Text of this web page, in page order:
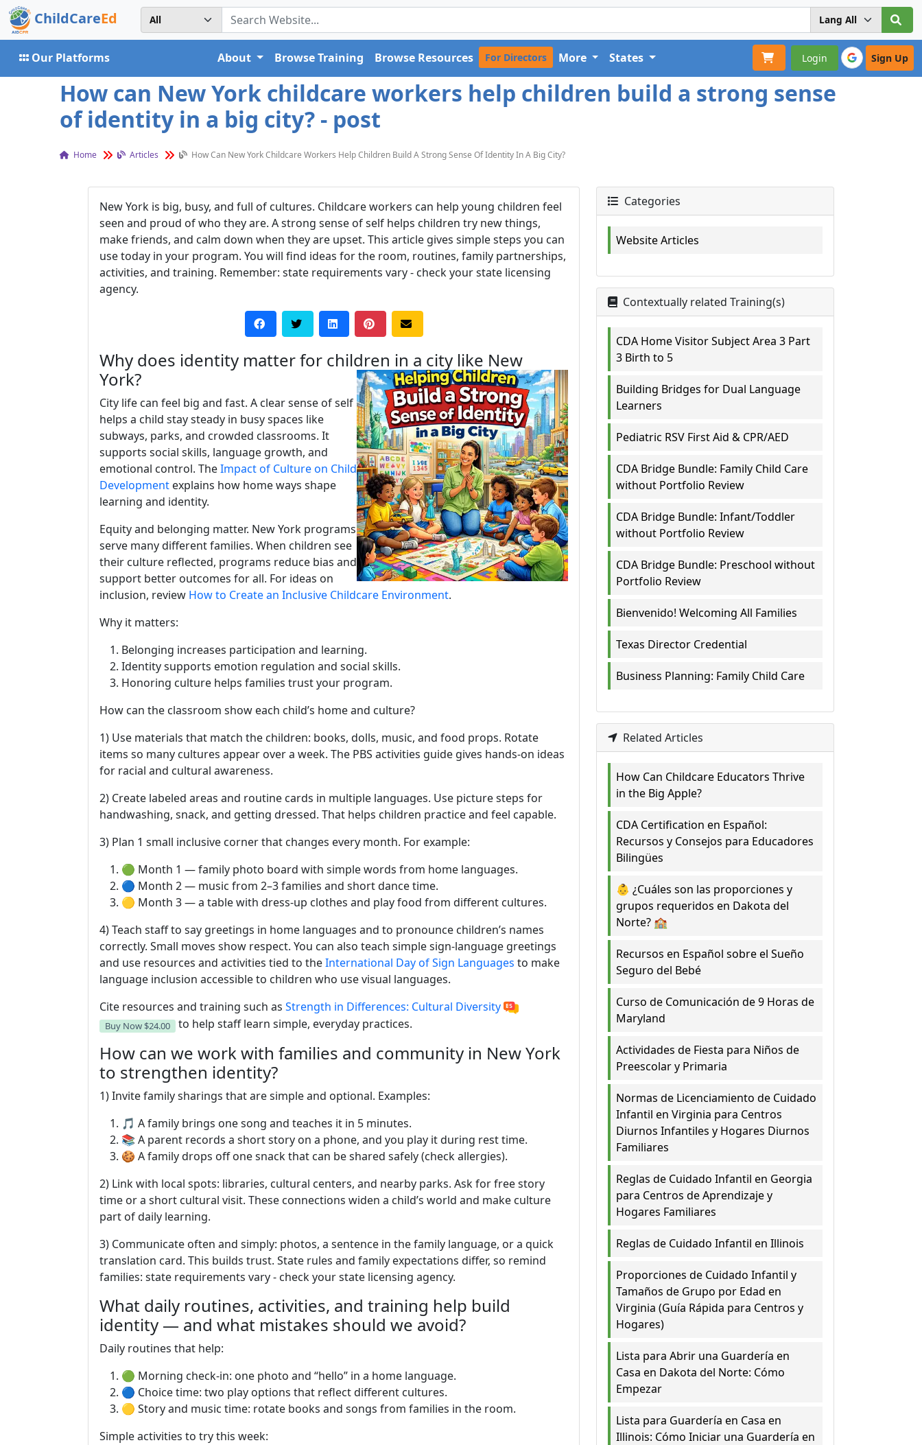
ChildCareEd
Our Platforms Login Sign Up
About Browse Training Browse Resources For Directors More States
How can New York childcare workers help children build a strong sense
of identity in a big city? - post
Home Articles How Can New York Childcare Workers Help Children Build A Strong Sense Of Identity In A Big City?
New York is big, busy, and full of cultures. Childcare workers can help young children feel
seen and proud of who they are. A strong sense of self helps children try new things,
make friends, and calm down when they are upset. This article gives simple steps you can
use today in your program. You will find ideas for the room, routines, family partnerships,
activities, and training. Remember: state requirements vary - check your state licensing
agency.
Why does identity matter for children in a city like New
York?
City life can feel big and fast. A clear sense of self
helps a child stay steady in busy spaces like
subways, parks, and crowded classrooms. It
supports social skills, language growth, and
emotional control. TheImpact of Culture on Child
Development explains how home ways shape
learning and identity.
Equity and belonging matter. New York programs
serve many different families. When children see
their culture reflected, programs reduce bias and
support better outcomes for all. For ideas on
inclusion, review How to Create an Inclusive Childcare Environment.
Why it matters:
Belonging increases participation and learning.
Identity supports emotion regulation and social skills.
Honoring culture helps families trust your program.
How can the classroom show each child’s home and culture?
1) Use materials that match the children: books, dolls, music, and food props. Rotate
items so many cultures appear over a week. The PBS activities guide gives hands-on ideas
for racial and cultural awareness.
2) Create labeled areas and routine cards in multiple languages. Use picture steps for
handwashing, snack, and getting dressed. That helps children practice and feel capable.
3) Plan 1 small inclusive corner that changes every month. For example:
🟢 Month 1 — family photo board with simple words from home languages.
🔵 Month 2 — music from 2–3 families and short dance time.
🟡 Month 3 — a table with dress-up clothes and play food from different cultures.
4) Teach staff to say greetings in home languages and to pronounce children’s names
correctly. Small moves show respect. You can also teach simple sign-language greetings
and use resources and activities tied to theInternational Day of Sign Languages to make
language inclusion accessible to children who use visual languages.
Cite resources and training such as Strength in Differences: Cultural Diversity
Buy Now $24.00 to help staff learn simple, everyday practices.
How can we work with families and community in New York
to strengthen identity?
1) Invite family sharings that are simple and optional. Examples:
🎵 A family brings one song and teaches it in 5 minutes.
📚 A parent records a short story on a phone, and you play it during rest time.
🍪 A family drops off one snack that can be shared safely (check allergies).
2) Link with local spots: libraries, cultural centers, and nearby parks. Ask for free story
time or a short cultural visit. These connections widen a child’s world and make culture
part of daily learning.
3) Communicate often and simply: photos, a sentence in the family language, or a quick
translation card. This builds trust. State rules and family expectations differ, so remind
families: state requirements vary - check your state licensing agency.
What daily routines, activities, and training help build
identity — and what mistakes should we avoid?
Daily routines that help:
🟢 Morning check-in: one photo and “hello” in a home language.
🔵 Choice time: two play options that reflect different cultures.
🟡 Story and music time: rotate books and songs from families in the room.
Simple activities to try this week:
Categories
Website Articles
Contextually related Training(s)
CDA Home Visitor Subject Area 3 Part
3 Birth to 5
Building Bridges for Dual Language
Learners
Pediatric RSV First Aid & CPR/AED
CDA Bridge Bundle: Family Child Care
without Portfolio Review
CDA Bridge Bundle: Infant/Toddler
without Portfolio Review
CDA Bridge Bundle: Preschool without
Portfolio Review
Bienvenido! Welcoming All Families
Texas Director Credential
Business Planning: Family Child Care
Related Articles
How Can Childcare Educators Thrive
in the Big Apple?
CDA Certification en Español:
Recursos y Consejos para Educadores
Bilingües
👶 ¿Cuáles son las proporciones y
grupos requeridos en Dakota del
Norte? 🏫
Recursos en Español sobre el Sueño
Seguro del Bebé
Curso de Comunicación de 9 Horas de
Maryland
Actividades de Fiesta para Niños de
Preescolar y Primaria
Normas de Licenciamiento de Cuidado
Infantil en Virginia para Centros
Diurnos Infantiles y Hogares Diurnos
Familiares
Reglas de Cuidado Infantil en Georgia
para Centros de Aprendizaje y
Hogares Familiares
Reglas de Cuidado Infantil en Illinois
Proporciones de Cuidado Infantil y
Tamaños de Grupo por Edad en
Virginia (Guía Rápida para Centros y
Hogares)
Lista para Abrir una Guardería en
Casa en Dakota del Norte: Cómo
Empezar
Lista para Guardería en Casa en
Illinois: Cómo Iniciar una Guardería en